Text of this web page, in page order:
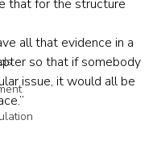
that for the structure
all that evidence in a
so that if somebody
issue, it would all be